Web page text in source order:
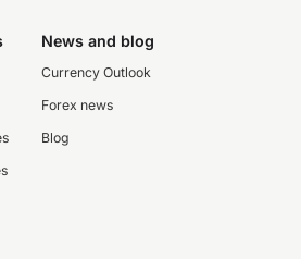
News and blog
Currency Outlook
Forex news
Blog